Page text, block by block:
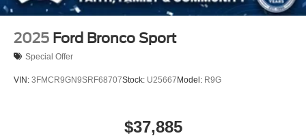
2025 Ford Bronco Sport
Special Offer
VIN: 3FMCR9GN9SRF68707Stock: U25667 Model: R9G
$37,885